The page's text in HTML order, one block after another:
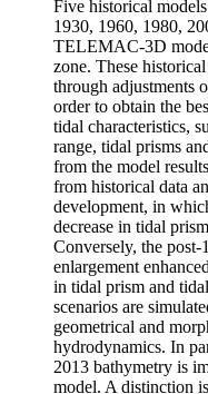
Five historical
1930, 1960, 1980,
TELEMAC-3D
zone. These
through adjustments
order to obtain the
tidal characteristics,
range, tidal prisms
from the model
from historical data
development, in
decrease in tidal
Conversely, the
enlargement
in tidal prism and
scenarios are
geometrical and
hydrodynamics. In
2013 bathymetry is
model. A distinction